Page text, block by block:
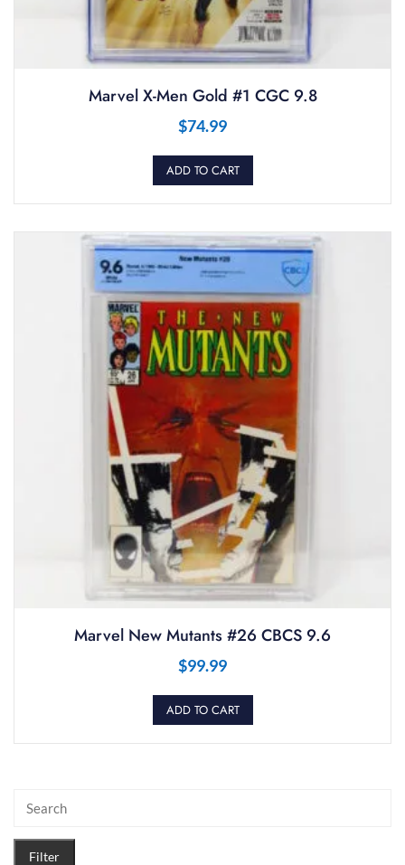
Marvel X-Men Gold #1 CGC 9.8
$74.99
ADD TO CART
Marvel New Mutants #26 CBCS 9.6
$99.99
ADD TO CART
Filter